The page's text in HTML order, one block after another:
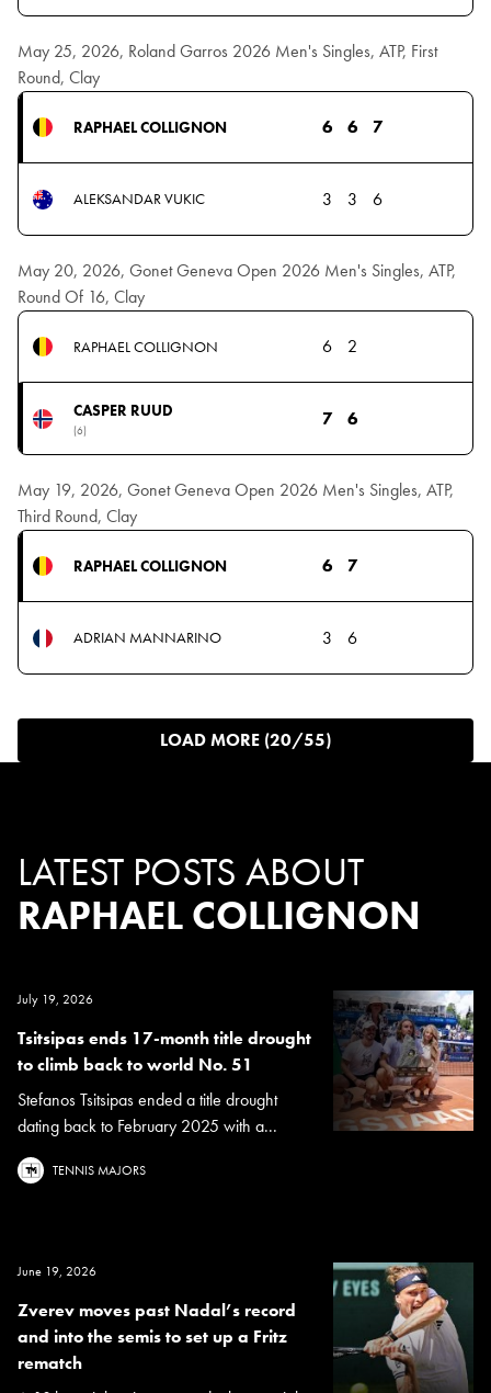
May 25, 2026, Roland Garros 2026 Men's Singles, ATP, First
Round, Clay
RAPHAEL COLLIGNON 6 6 7
ALEKSANDAR VUKIC 3 3 6
May 20, 2026, Gonet Geneva Open 2026 Men's Singles, ATP,
Round Of 16, Clay
RAPHAEL COLLIGNON 6 2
CASPER RUUD
(6)
7 6
May 19, 2026, Gonet Geneva Open 2026 Men's Singles, ATP,
Third Round, Clay
RAPHAEL COLLIGNON 6 7
ADRIAN MANNARINO 3 6
LOAD MORE (20/55)
LATEST POSTS ABOUT
RAPHAEL COLLIGNON
July 19, 2026
Tsitsipas ends 17-month title drought
to climb back to world No. 51
Stefanos Tsitsipas ended a title drought
dating back to February 2025 with a...
TENNIS MAJORS
June 19, 2026
Zverev moves past Nadal’s record
and into the semis to set up a Fritz
rematch